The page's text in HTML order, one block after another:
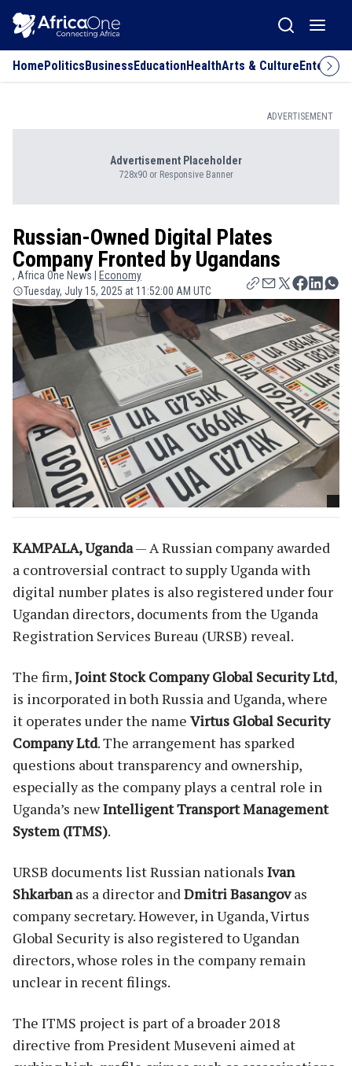
HomePoliticsBusinessEducationHealthArts & Culture
ADVERTISEMENT
Advertisement Placeholder
728x90 or Responsive Banner
Russian-Owned Digital Plates
Company Fronted by Ugandans
, Africa One News |
Economy
Tuesday, July 15, 2025 at 11:52:00 AM UTC
KAMPALA, Uganda— A Russian company awarded
a controversial contract to supply Uganda with
digital number plates is also registered under four
Ugandan directors, documents from the Uganda
Registration Services Bureau (URSB) reveal.
The firm,Joint Stock Company Global Security Ltd,
is incorporated in both Russia and Uganda, where
it operates under the name Virtus Global Security
Company Ltd. The arrangement has sparked
questions about transparency and ownership,
especially as the company plays a central role in
Uganda’s newIntelligent Transport Management
System (ITMS).
URSB documents list Russian nationals Ivan
Shkarbanas a director and Dmitri Basangovas
company secretary. However, in Uganda, Virtus
Global Security is also registered to Ugandan
directors, whose roles in the company remain
unclear in recent filings.
The ITMS project is part of a broader 2018
directive from President Museveni aimed at